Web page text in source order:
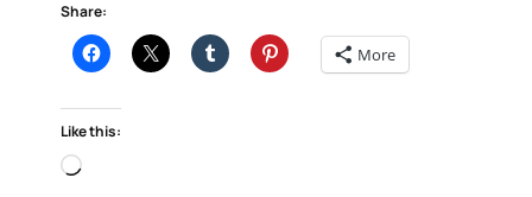
Share:
More
Like this:
Loading…